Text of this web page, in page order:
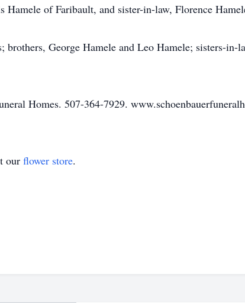
Hamele of Faribault, and sister-in-law, Florence
brothers, George Hamele and Leo Hamele; sisters-
Homes. 507-364-7929.
our flower store.